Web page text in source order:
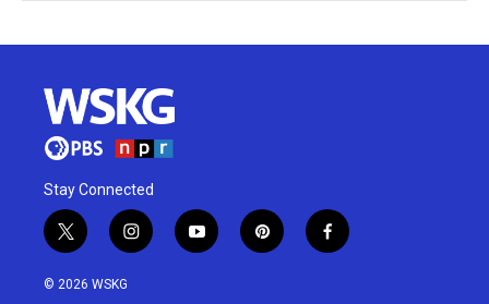
Stay Connected
t
w
i
i
n
y
o
p
i
f
a
© 2026 WSKG